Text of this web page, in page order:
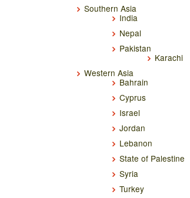
Southern Asia
India
Nepal
Pakistan
Karachi
Western Asia
Bahrain
Cyprus
Israel
Jordan
Lebanon
State of Palestine
Syria
Turkey